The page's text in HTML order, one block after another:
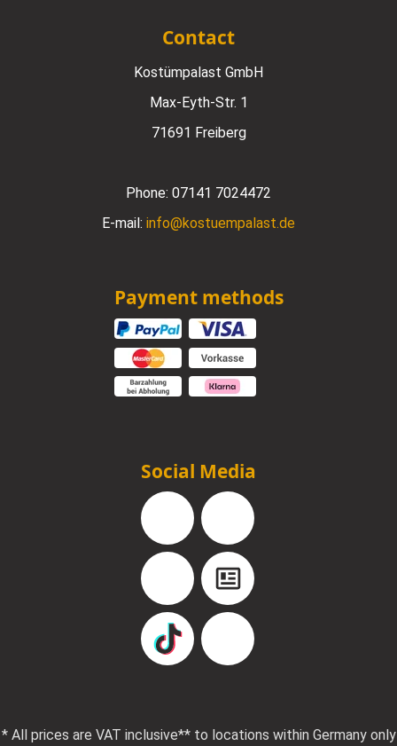
Contact
Kostümpalast GmbH
Max-Eyth-Str. 1
71691 Freiberg
Phone: 07141 7024472
E-mail: info@kostuempalast.de
Payment methods
Social Media
Facebook Instagram
YouTube Blog
TikTok Pinterest
* All prices are VAT inclusive** to locations within Germany only